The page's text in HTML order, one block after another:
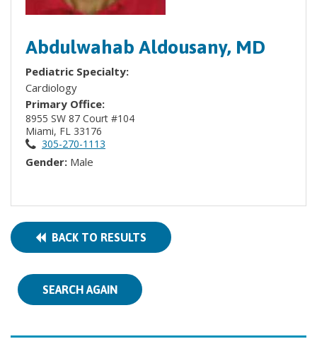
Abdulwahab Aldousany, MD
Pediatric Specialty:
Cardiology
Primary Office:
8955 SW 87 Court #104
Miami, FL 33176
305-270-1113
Gender: Male
BACK TO RESULTS
SEARCH AGAIN